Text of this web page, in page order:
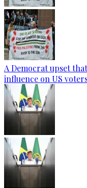
A Democrat upset
influence on US